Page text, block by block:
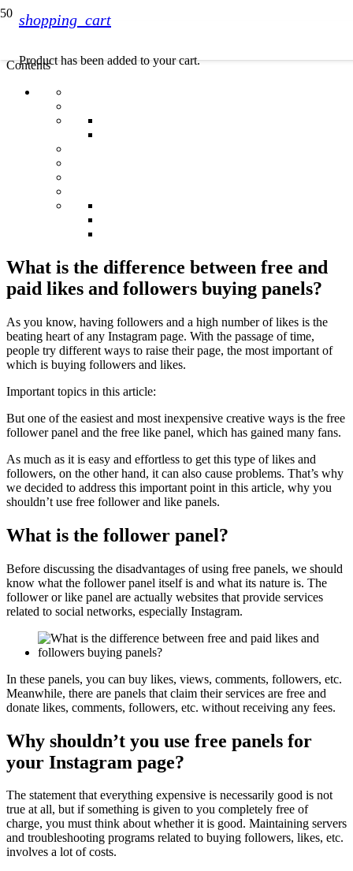
shopping_cart
Producthas been added to your cart.
Contents
What is the difference between free and
paid likes and followers buying panels?
As you know, having followers and a high number of likes is the
beating heart of any Instagram page. With the passage of time,
people try different ways to raise their page, the most important of
which is buying followers and likes.
Important topics in this article:
But one of the easiest and most inexpensive creative ways is the free
follower panel and the free like panel, which has gained many fans.
As much as it is easy and effortless to get this type of likes and
followers, on the other hand, it can also cause problems. That’s why
we decided to address this important point in this article, why you
shouldn’t use free follower and like panels.
What is the follower panel?
Before discussing the disadvantages of using free panels, we should
know what the follower panel itself is and what its nature is. The
follower or like panel are actually websites that provide services
related to social networks, especially Instagram.
In these panels, you can buy likes, views, comments, followers, etc.
Meanwhile, there are panels that claim their services are free and
donate likes, comments, followers, etc. without receiving any fees.
Why shouldn’t you use free panels for
your Instagram page?
The statement that everything expensive is necessarily good is not
true at all, but if something is given to you completely free of
charge, you must think about whether it is good. Maintaining servers
and troubleshooting programs related to buying followers, likes, etc.
involves a lot of costs.